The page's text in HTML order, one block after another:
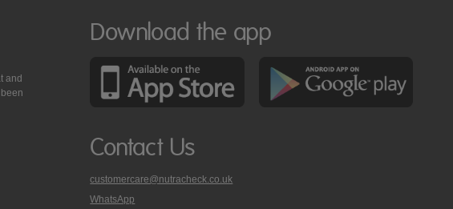
and
Download the app
Contact Us
customercare@nutracheck.co.uk
WhatsApp